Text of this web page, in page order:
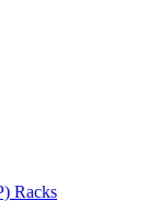
Racks